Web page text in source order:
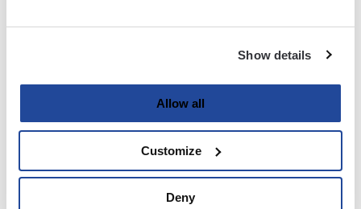
Show details
Allow all
Customize
Deny
Enter Password
Strength indicator